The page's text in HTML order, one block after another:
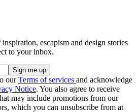
escapism and design stories
to your inbox.
ourTerms of services and acknowledge
Notice. You also agree to receive
may include promotions from our
which you can unsubscribe from at